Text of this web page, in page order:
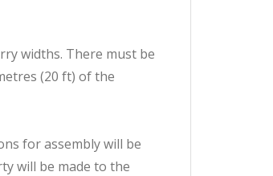
widths. There must be
(20 ft) of the
for assembly will be
will be made to the